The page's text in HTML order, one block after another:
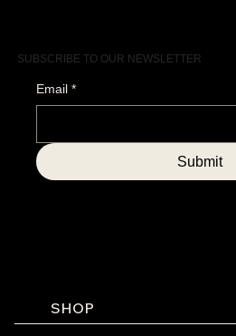
SUBSCRIBE TO OUR NEWSLETTER
SHOP
Email *
Submit